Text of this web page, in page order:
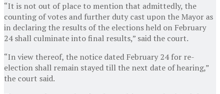
“It is not out of place to mention that admittedly, the
counting of votes and further duty cast upon the Mayor as
in declaring the results of the elections held on February
24 shall culminate into final results,” said the court.
“In view thereof, the notice dated February 24 for re-
election shall remain stayed till the next date of hearing,”
the court said.